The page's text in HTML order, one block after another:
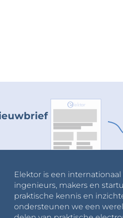
files of this project.
list of Arduino when you
the code then it will appear on
them together to complete
where I'm going to set my
Elektor is een
ingenieurs, makers en
praktische kennis en
ondersteunen we een